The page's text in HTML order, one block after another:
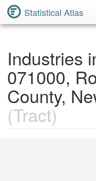
Statistical Atlas
Industries
071000,
County,
(Tract)